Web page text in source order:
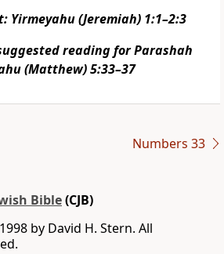
(Jeremiah) 1:1–2:3
reading for Parashah
(Matthew) 5:33–37
Numbers 33
Bible(CJB)
by David H. Stern. All